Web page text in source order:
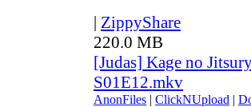
| ZippyShare
220.0 MB
[Judas] Kage no
S01E12.mkv
AnonFiles | ClickNUpload |